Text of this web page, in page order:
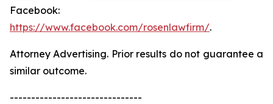
Facebook:
https://www.facebook.com/rosenlawfirm/.
Attorney Advertising. Prior results do not guarantee a
similar outcome.
-------------------------------